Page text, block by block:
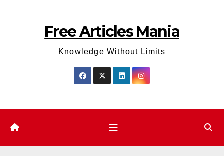
Free Articles Mania
Knowledge Without Limits